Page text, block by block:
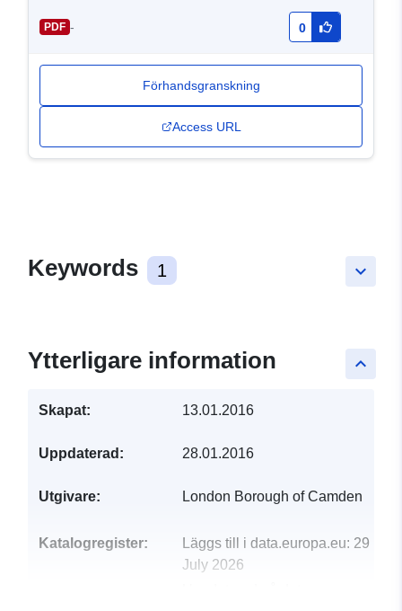
PDF - 0
Förhandsgranskning
Access URL
keyboard_arrow_down
Keywords 1
keyboard_arrow_up
Ytterligare information
Skapat: 13.01.2016
Uppdaterad: 28.01.2016
Utgivare: London Borough of Camden
Katalogregister: Läggs till i data.europa.eu: 29
July 2026